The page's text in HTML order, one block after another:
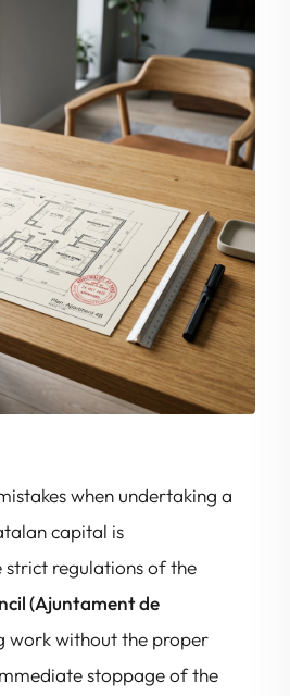
when undertaking a
capital is
strict regulations of the
(Ajuntament de
work without the proper
stoppage of the